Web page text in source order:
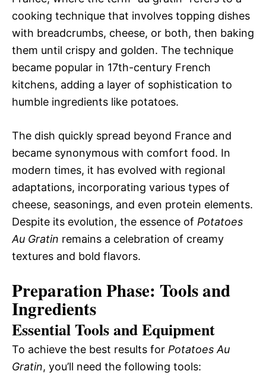
cooking technique that involves topping dishes
with breadcrumbs, cheese, or both, then baking
them until crispy and golden. The technique
became popular in 17th-century French
kitchens, adding a layer of sophistication to
humble ingredients like potatoes.
The dish quickly spread beyond France and
became synonymous with comfort food. In
modern times, it has evolved with regional
adaptations, incorporating various types of
cheese, seasonings, and even protein elements.
Despite its evolution, the essence of Potatoes
Au Gratin remains a celebration of creamy
textures and bold flavors.
Preparation Phase: Tools and
Ingredients
Essential Tools and Equipment
To achieve the best results for Potatoes Au
Gratin, you’ll need the following tools: